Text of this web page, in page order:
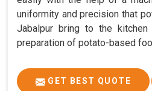
uniformity and precision that
Jabalpur bring to the
preparation of potato-based
GET BEST QUOTE